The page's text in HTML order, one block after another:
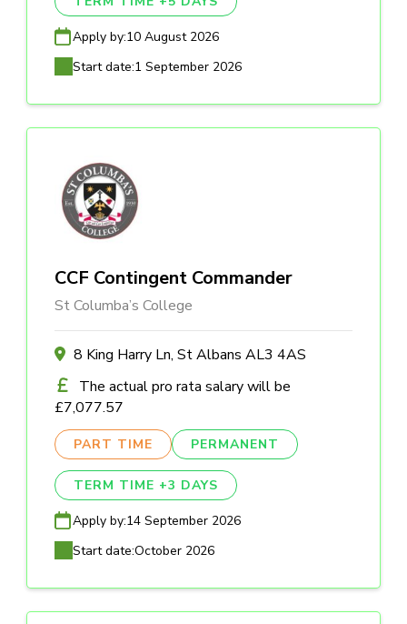
Apply by:10 August 2026
Start date:1 September 2026
CCF Contingent Commander
St Columba’s College
8 King Harry Ln, St Albans AL3 4AS
The actual pro rata salary will be
£7,077.57
PART TIME PERMANENT
TERM TIME +3 DAYS
Apply by:14 September 2026
Start date:October 2026